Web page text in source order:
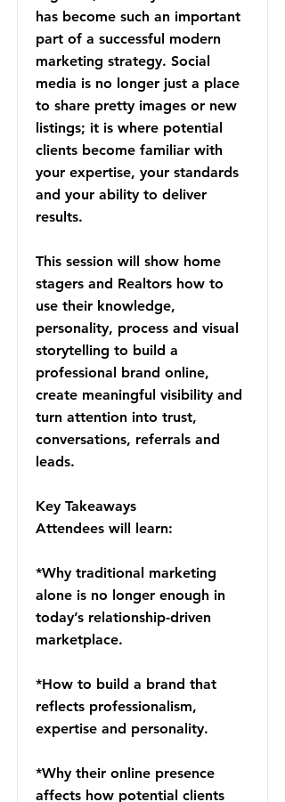
has become such an important
part of a successful modern
marketing strategy. Social
media is no longer just a place
to share pretty images or new
listings; it is where potential
clients become familiar with
your expertise, your standards
and your ability to deliver
results.
This session will show home
stagers and Realtors how to
use their knowledge,
personality, process and visual
storytelling to build a
professional brand online,
create meaningful visibility and
turn attention into trust,
conversations, referrals and
leads.
Key Takeaways
Attendees will learn:
*Why traditional marketing
alone is no longer enough in
today’s relationship-driven
marketplace.
*How to build a brand that
reflects professionalism,
expertise and personality.
*Why their online presence
affects how potential clients